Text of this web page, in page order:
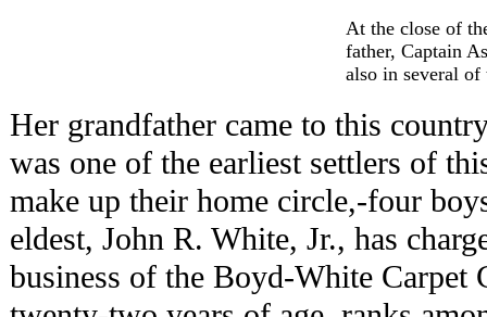
At the close of
father, Captain
also in several
Her grandfather came to this
was one of the earliest settlers of
make up their home circle,-four
eldest, John R. White, Jr., has
business of the Boyd-White Carpet